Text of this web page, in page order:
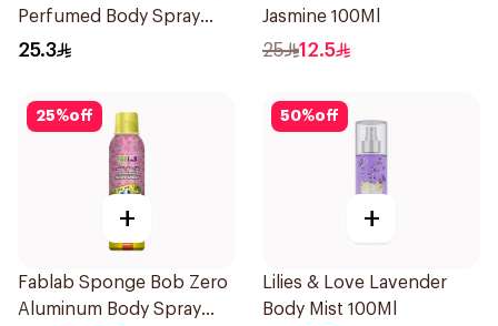
Perfumed Body Spray
150Ml
25.3
Jasmine 100Ml
25 12.5
25%off
+
Fablab Sponge Bob Zero
Aluminum Body Spray
50%off
+
Lilies & Love Lavender
Body Mist 100Ml